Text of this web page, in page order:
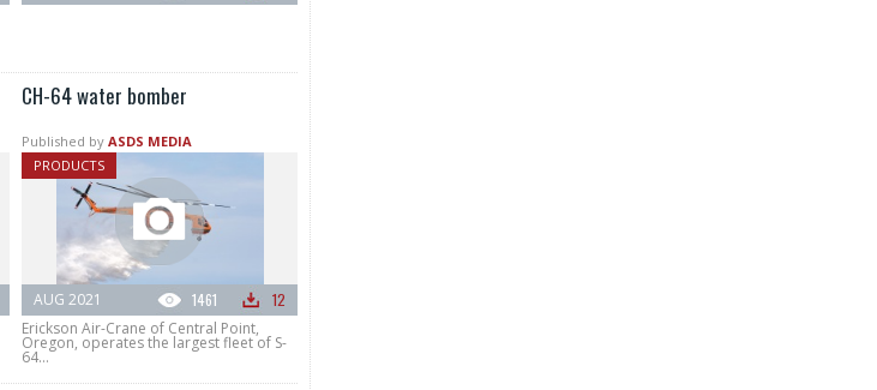
CH-64 water bomber
Published by ASDS MEDIA
PRODUCTS
1461 12
AUG 2021
Erickson Air-Crane of Central Point,
Oregon, operates the largest fleet of S-
64...